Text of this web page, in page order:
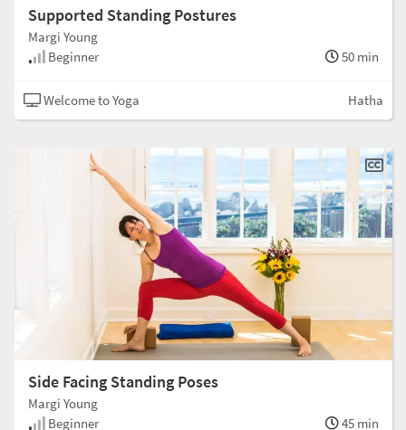
Supported Standing Postures
Margi Young
Beginner
50 min
Welcome to Yoga Hatha
Side Facing Standing Poses
Margi Young
Beginner
45 min